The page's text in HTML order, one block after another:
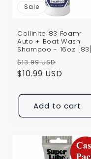
Sale
Collinite 83 Foamr
Auto + Boat Wash
Shampoo - 16oz [83]
Regular
price
$13.99 USD
price
$10.99 USD
Add to cart